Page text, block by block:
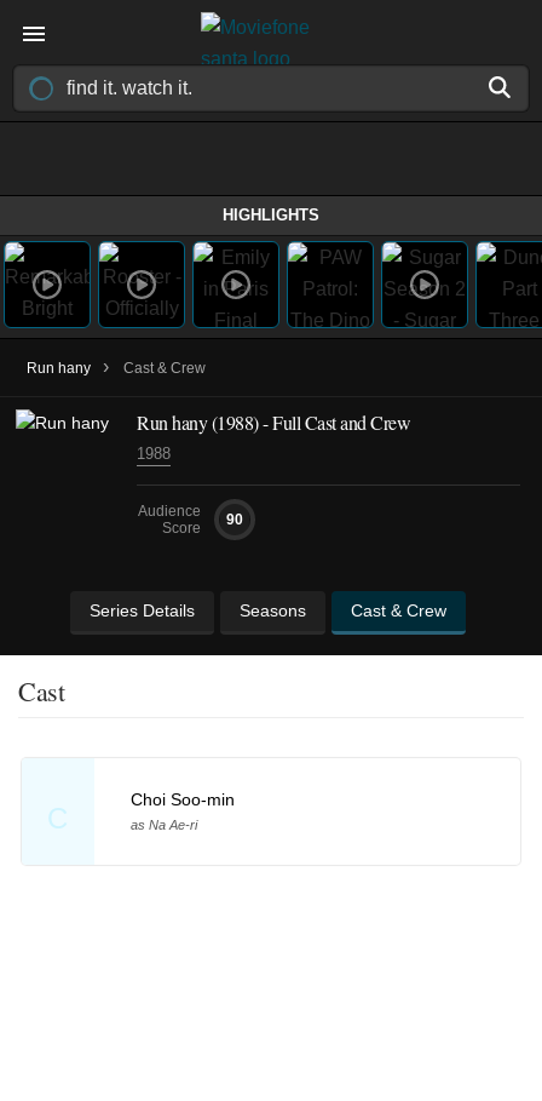
HIGHLIGHTS
Run hany › Cast & Crew
Run hany(1988)- Full Cast and Crew
1988
Audience
Score
90
Series Details Seasons Cast & Crew
Cast
C
Choi Soo-min
as Na Ae-ri